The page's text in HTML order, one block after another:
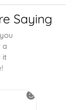
Saying
a
it